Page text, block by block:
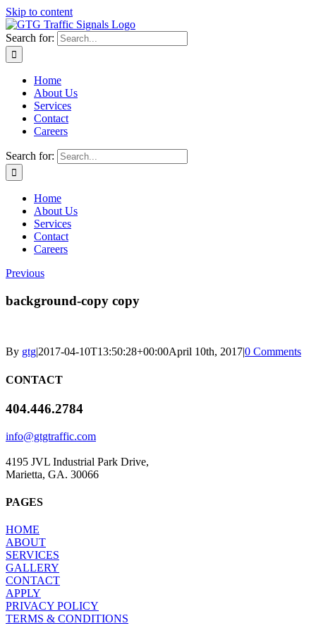
Skip to content
Search for:
Home
About Us
Services
Contact
Careers
Search for:
Home
About Us
Services
Contact
Careers
Previous
background-copy copy
By gtg|2017-04-10T13:50:28+00:00April 10th, 2017|0 Comments
CONTACT
404.446.2784
info@gtgtraffic.com
4195 JVL Industrial Park Drive,
Marietta, GA. 30066
PAGES
HOME
ABOUT
SERVICES
GALLERY
CONTACT
APPLY
PRIVACY POLICY
TERMS & CONDITIONS